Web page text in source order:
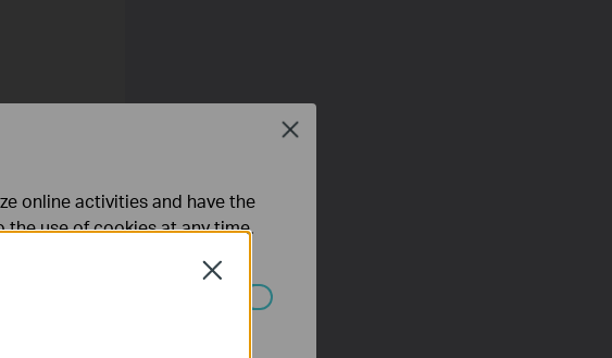
Close
online activities and have the
use of cookies at any time.
be deactivated in your
Close